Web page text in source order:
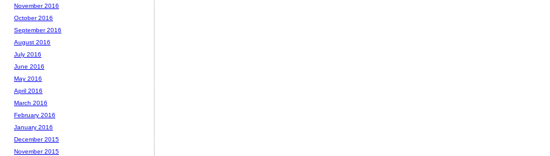
November 2016
October 2016
September 2016
August 2016
July 2016
June 2016
May 2016
April 2016
March 2016
February 2016
January 2016
December 2015
November 2015